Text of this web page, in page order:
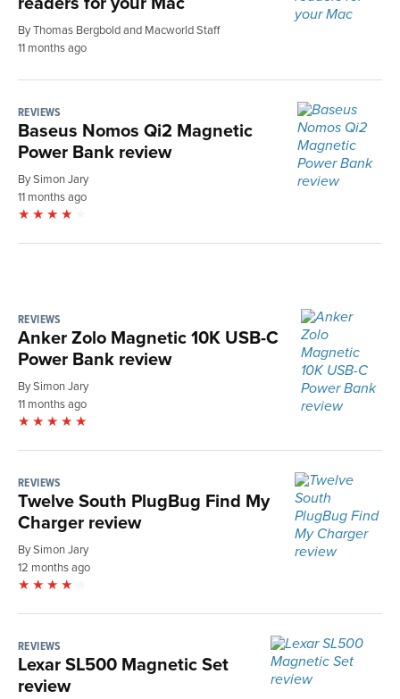
By Thomas Bergbold and Macworld Staff
11 months ago
REVIEWS
Baseus Nomos Qi2 Magnetic
Power Bank review
By Simon Jary
11 months ago
REVIEWS
Anker Zolo Magnetic 10K USB-C
Power Bank review
By Simon Jary
11 months ago
REVIEWS
Twelve South PlugBug Find My
Charger review
By Simon Jary
12 months ago
REVIEWS
Lexar SL500 Magnetic Set
review